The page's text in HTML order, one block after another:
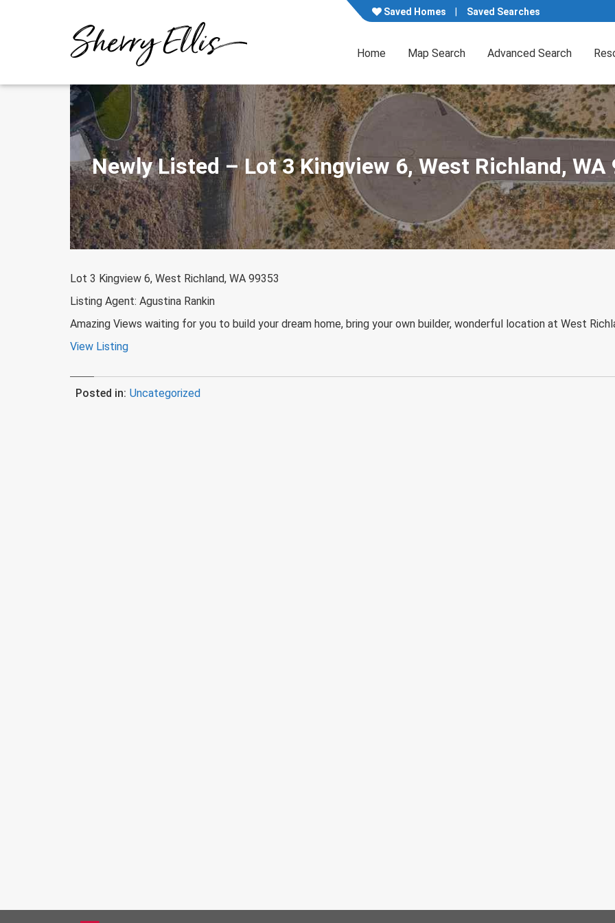
Saved Homes Saved Searches
Home Map Search Advanced Search
Newly Listed – Lot 3 Kingview 6, West Richland, WA
Lot 3 Kingview 6, West Richland, WA 99353
Listing Agent: Agustina Rankin
Amazing Views waiting for you to build your dream home, bring your own builder, wonderful location at West
View Listing
Posted in: Uncategorized